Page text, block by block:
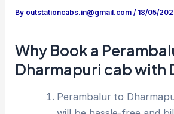
By outstationcabs.in@gmail.com/ 18/05/
Why Book a
Dharmapuri cab with
Perambalur to